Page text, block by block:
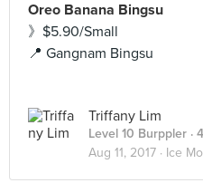
Oreo Banana Bingsu
》$5.90/Small
📍 Gangnam Bingsu
Triffany Lim
Level 10 Burppler ·
Aug 11, 2017 · Ice